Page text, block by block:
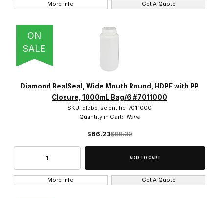
More Info Get A Quote
ON
SALE
Diamond RealSeal, Wide Mouth Round, HDPE with PP
Closure, 1000mL Bag/6 #7011000
SKU: globe-scientific-7011000
Quantity in Cart: None
$66.23$88.30
More Info Get A Quote